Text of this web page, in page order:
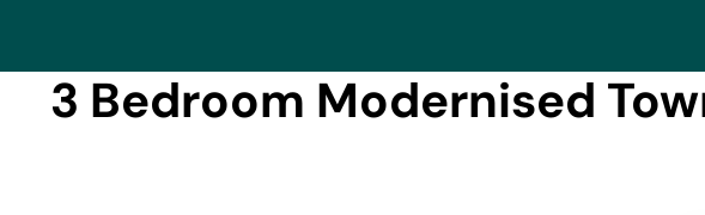
3 Bedroom Modernised